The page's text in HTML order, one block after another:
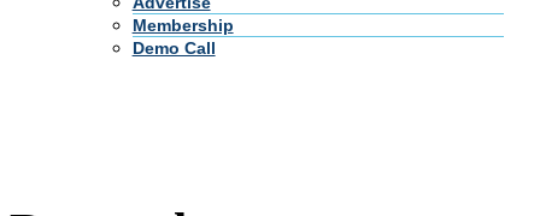
Membership
Demo Call